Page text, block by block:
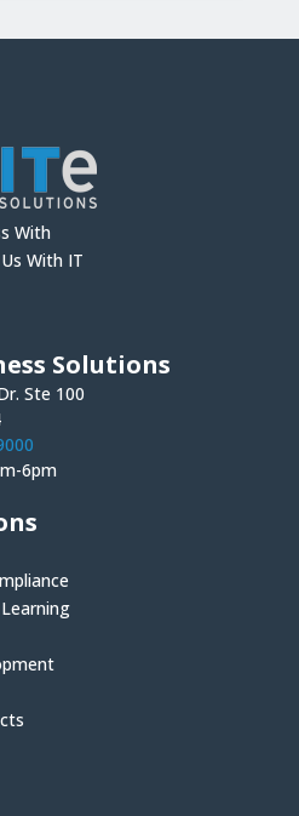
With
With IT
Solutions
Ste 100
6pm